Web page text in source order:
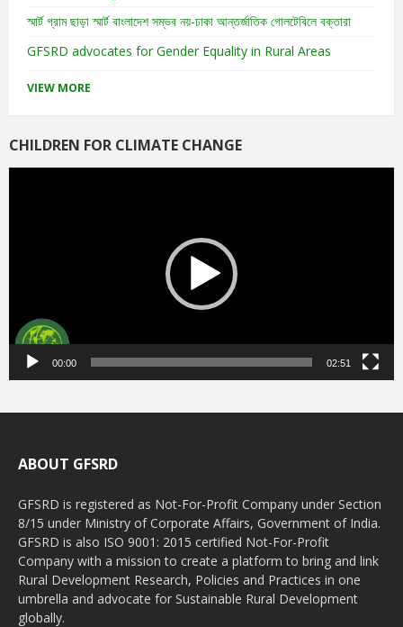
স্মার্ট গ্রাম ছাড়া স্মার্ট বাংলাদেশ সম্ভব নয়-ঢাকা আন্তর্জাতিক গোলটেবিলে বক্তারা
GFSRD advocates for Gender Equality in Rural Areas
VIEW MORE
CHILDREN FOR CLIMATE CHANGE
00:00 02:51
ABOUT GFSRD
GFSRD is registered as Not-For-Profit Company under Section
8/15 under Ministry of Corporate Affairs, Government of India.
GFSRD is also ISO 9001: 2015 certified Not-For-Profit
Company with a mission to create a platform to bring and link
Rural Development Research, Policies and Practices in one
umbrella and advocate for Sustainable Rural Development
globally.